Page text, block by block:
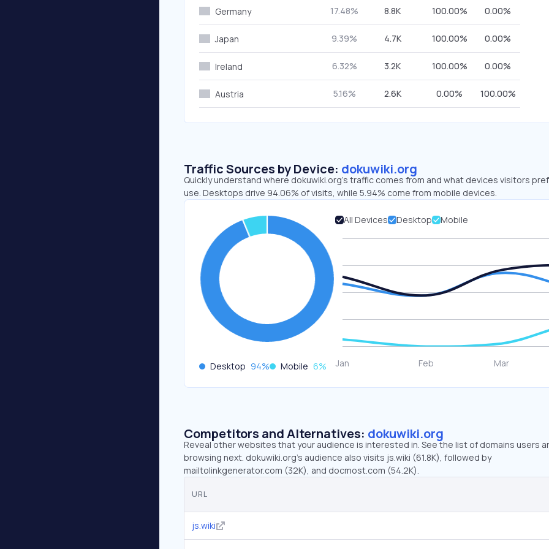
Germany 17.48% 8.8K 100.00% 0.00%
Japan 9.39% 4.7K 100.00% 0.00%
Ireland 6.32% 3.2K 100.00% 0.00%
Austria 5.16% 2.6K 0.00% 100.00%
Traffic Sources by Device: dokuwiki.org
Quickly understand where dokuwiki.org’s traffic comes from and what devices visitors
use. Desktops drive 94.06% of visits, while 5.94% come from mobile devices.
Desktop 94% Mobile 6%
All Devices Desktop Mobile
Competitors and Alternatives: dokuwiki.org
Reveal other websites that your audience is interested in. See the list of domains users
browsing next. dokuwiki.org’s audience also visits js.wiki (61.8K), followed by
mailtolinkgenerator.com (32K), and docmost.com (54.2K).
URL
js.wiki